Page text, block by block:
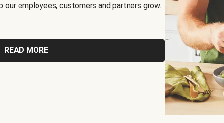
employees, customers and partners grow.
READ MORE